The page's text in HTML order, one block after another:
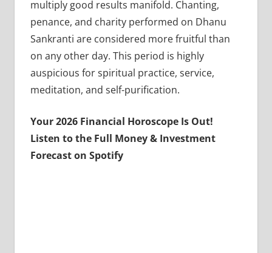
multiply good results manifold. Chanting,
penance, and charity performed on Dhanu
Sankranti are considered more fruitful than
on any other day. This period is highly
auspicious for spiritual practice, service,
meditation, and self-purification.
Your 2026 Financial Horoscope Is Out!
Listen to the Full Money & Investment
Forecast on Spotify